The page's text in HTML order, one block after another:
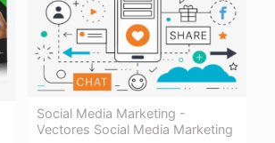
Social Media Marketing -
Vectores Social Media Marketing